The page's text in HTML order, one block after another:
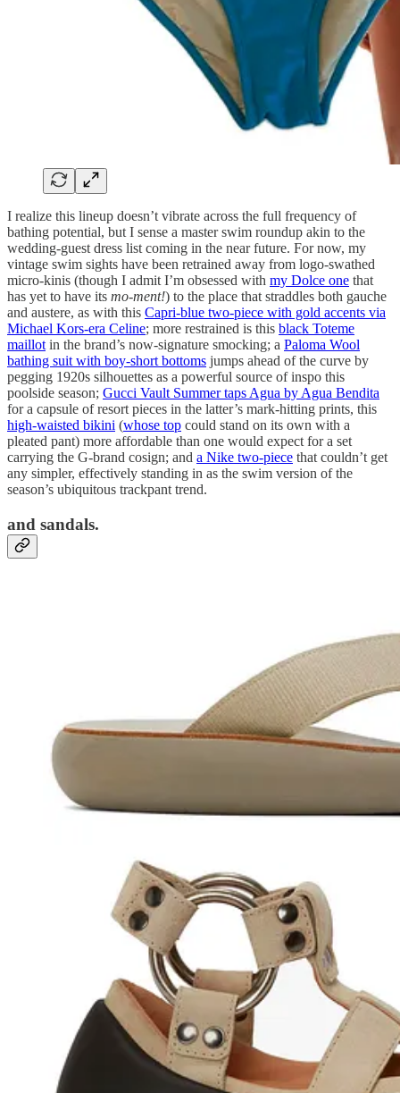
I realize this lineup doesn’t vibrate across the full frequency of
bathing potential, but I sense a master swim roundup akin to the
wedding-guest dress list coming in the near future. For now, my
vintage swim sights have been retrained away from logo-swathed
micro-kinis (though I admit I’m obsessed with my Dolce one that
has yet to have its mo-ment!) to the place that straddles both gauche
and austere, as with this Capri-blue two-piece with gold accents via
Michael Kors-era Celine; more restrained is this black Toteme
maillot in the brand’s now-signature smocking; a Paloma Wool
bathing suit with boy-short bottoms jumps ahead of the curve by
pegging 1920s silhouettes as a powerful source of inspo this
poolside season; Gucci Vault Summer taps Agua by Agua Bendita
for a capsule of resort pieces in the latter’s mark-hitting prints, this
high-waisted bikini (whose top could stand on its own with a
pleated pant) more affordable than one would expect for a set
carrying the G-brand cosign; and a Nike two-piece that couldn’t get
any simpler, effectively standing in as the swim version of the
season’s ubiquitous trackpant trend.
and sandals.